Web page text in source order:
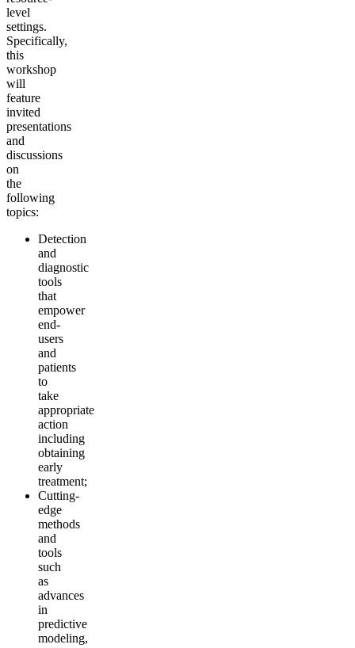
level
settings.
Specifically,
this
workshop
will
feature
invited
presentations
and
discussions
on
the
following
topics:
Detection
and
diagnostic
tools
that
empower
end-
users
and
patients
to
take
appropriate
action
including
obtaining
early
treatment;
Cutting-
edge
methods
and
tools
such
as
advances
in
predictive
modeling,